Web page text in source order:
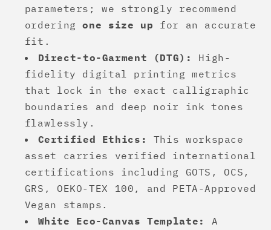
parameters; we strongly recommend
orderingone size up for an accurate
fit.
Direct-to-Garment (DTG):
High-
fidelity digital printing metrics
that lock in the exact calligraphic
boundaries and deep noir ink tones
flawlessly.
Certified Ethics:
This workspace
asset carries verified international
certifications including GOTS, OCS,
GRS, OEKO-TEX 100, and PETA-Approved
Vegan stamps.
White Eco-Canvas Template:
A